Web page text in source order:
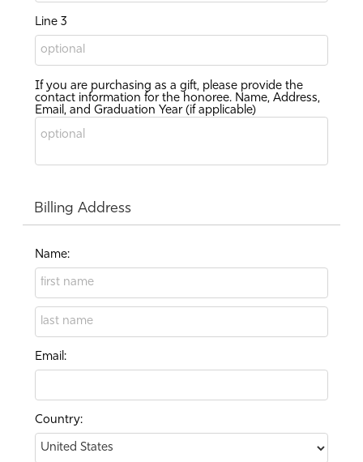
Line 3
If you are purchasing as a gift, please provide the
contact information for the honoree. Name, Address,
Email, and Graduation Year (if applicable)
Billing Address
Name:
Email:
Country: